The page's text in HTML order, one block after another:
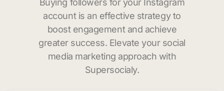
Buying followers for your Instagram
account is an effective strategy to
boost engagement and achieve
greater success. Elevate your social
media marketing approach with
Supersocialy.